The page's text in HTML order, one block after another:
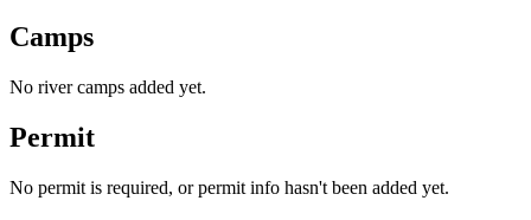
Camps
No river camps added yet.
Permit
No permit is required, or permit info hasn't been added yet.